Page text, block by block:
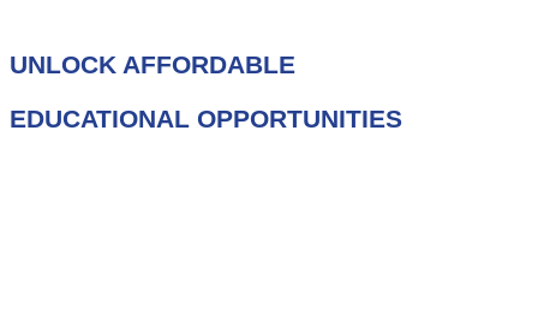
UNLOCK AFFORDABLE
EDUCATIONAL OPPORTUNITIES